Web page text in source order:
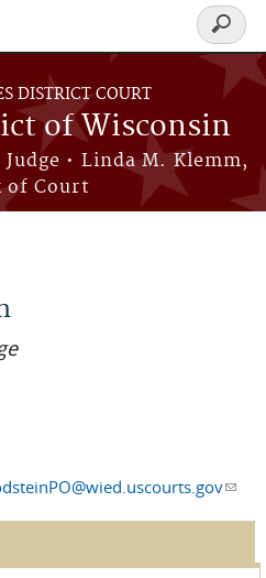
DISTRICT COURT
of Wisconsin
• Linda M. Klemm,
of Court
Search
form
(link
mail)